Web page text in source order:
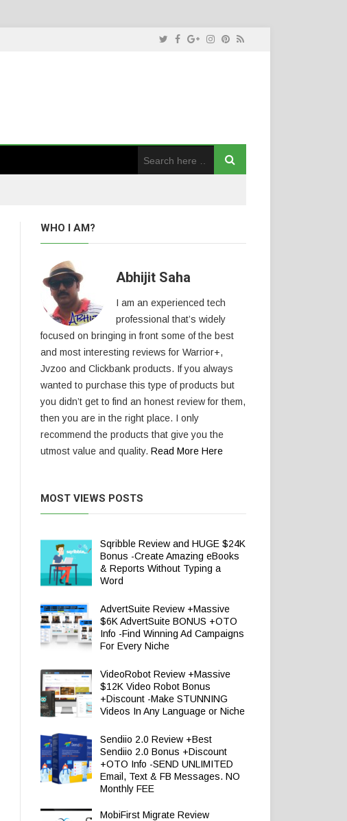
WHO I AM?
Abhijit Saha
I am an experienced tech
professional that’s widely
focused on bringing in front some of the best
and most interesting reviews for Warrior+,
Jvzoo and Clickbank products. If you always
wanted to purchase this type of products but
you didn’t get to find an honest review for them,
then you are in the right place. I only
recommend the products that give you the
utmost value and quality. Read More Here
MOST VIEWS POSTS
Sqribble Review and HUGE $24K
Bonus -Create Amazing eBooks
& Reports Without Typing a
Word
AdvertSuite Review +Massive
$6K AdvertSuite BONUS +OTO
Info -Find Winning Ad Campaigns
For Every Niche
VideoRobot Review +Massive
$12K Video Robot Bonus
+Discount -Make STUNNING
Videos In Any Language or Niche
Sendiio 2.0 Review +Best
Sendiio 2.0 Bonus +Discount
+OTO Info -SEND UNLIMITED
Email, Text & FB Messages. NO
Monthly FEE
MobiFirst Migrate Review